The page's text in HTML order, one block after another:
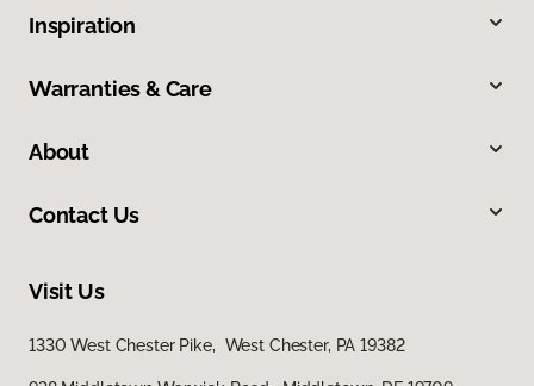
Inspiration
Warranties & Care
About
Contact Us
Visit Us
1330 West Chester Pike, West Chester, PA 19382